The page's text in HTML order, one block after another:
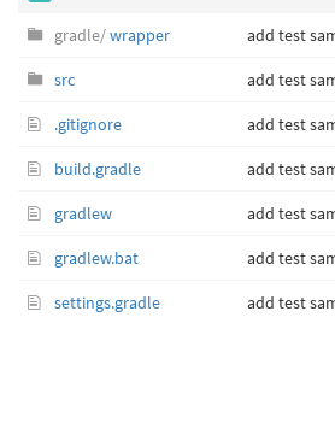
gradle/wrapper add test
src add test
.gitignore add test
build.gradle add test
gradlew add test
gradlew.bat add test
settings.gradle add test